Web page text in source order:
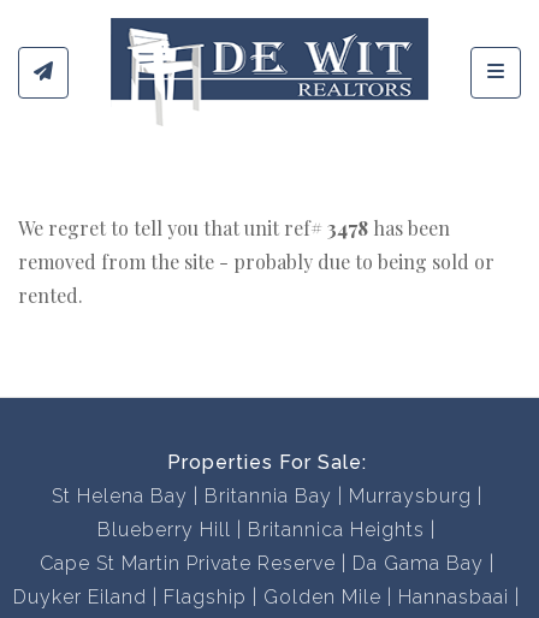
We regret to tell you that unit ref# 3478 has been
removed from the site - probably due to being sold or
rented.
Properties For Sale:
St Helena Bay
Britannia Bay
Murraysburg
Blueberry Hill
Britannica Heights
Cape St Martin Private Reserve
Da Gama Bay
Duyker Eiland
Flagship Golden Mile
Hannasbaai